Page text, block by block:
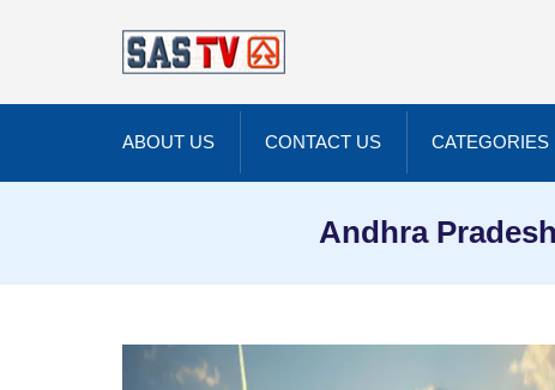
ABOUT US CONTACT US CATEGORIES
Andhra